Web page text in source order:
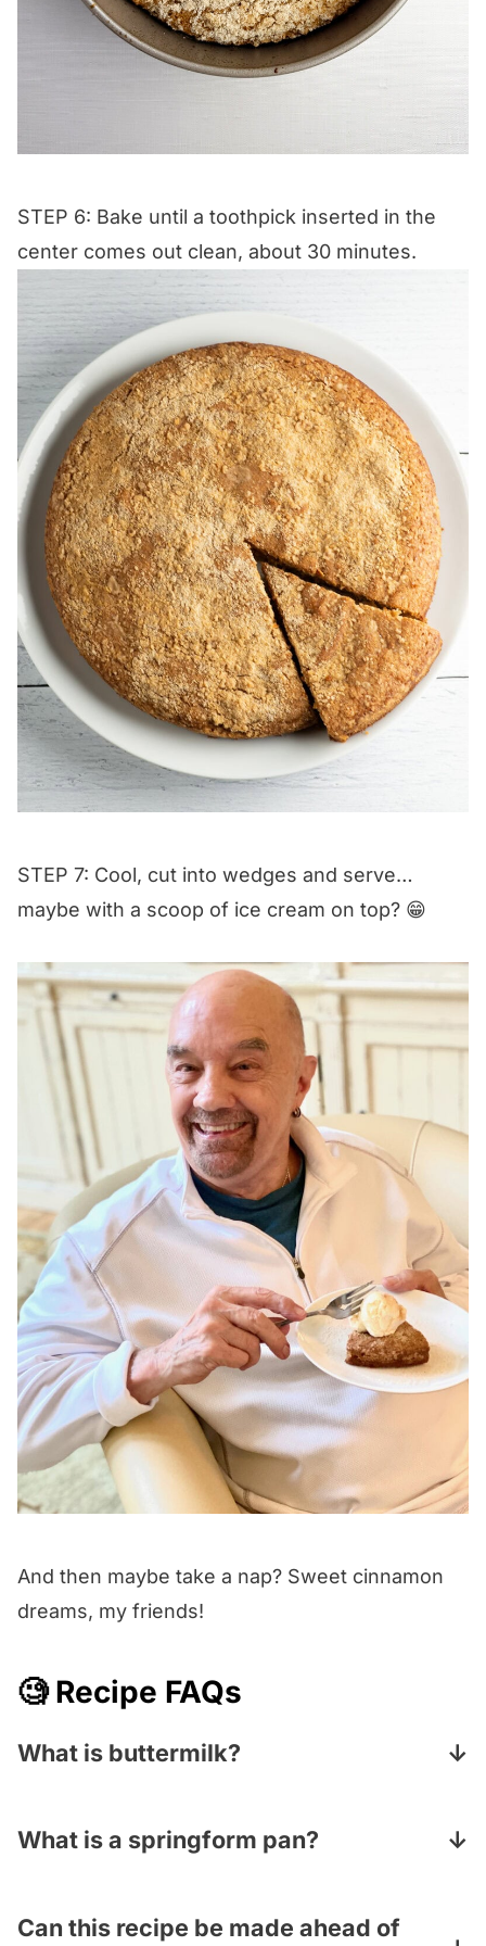
STEP 6: Bake until a toothpick inserted in the
center comes out clean, about 30 minutes.
STEP 7: Cool, cut into wedges and serve…
maybe with a scoop of ice cream on top? 😁
And then maybe take a nap? Sweet cinnamon
dreams, my friends!
🧐 Recipe FAQs
What is buttermilk?
fermented dairy product that gives your
your supermarket.
What is a springform pan?
removable sides and a separate bottom that
Can this recipe be made ahead of